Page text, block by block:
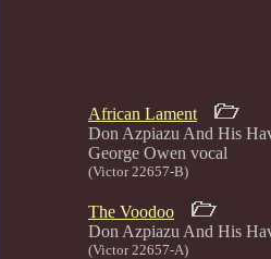
African Lament
Don Azpiazu And His
George
(Victor 22657-B)
The Voodoo
Don Azpiazu And His
(Victor 22657-A)